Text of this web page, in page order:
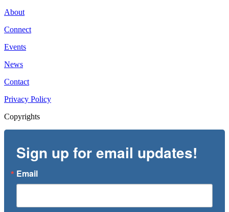
About
Connect
Events
News
Contact
Privacy Policy
Copyrights
Sign up for email updates!
Email